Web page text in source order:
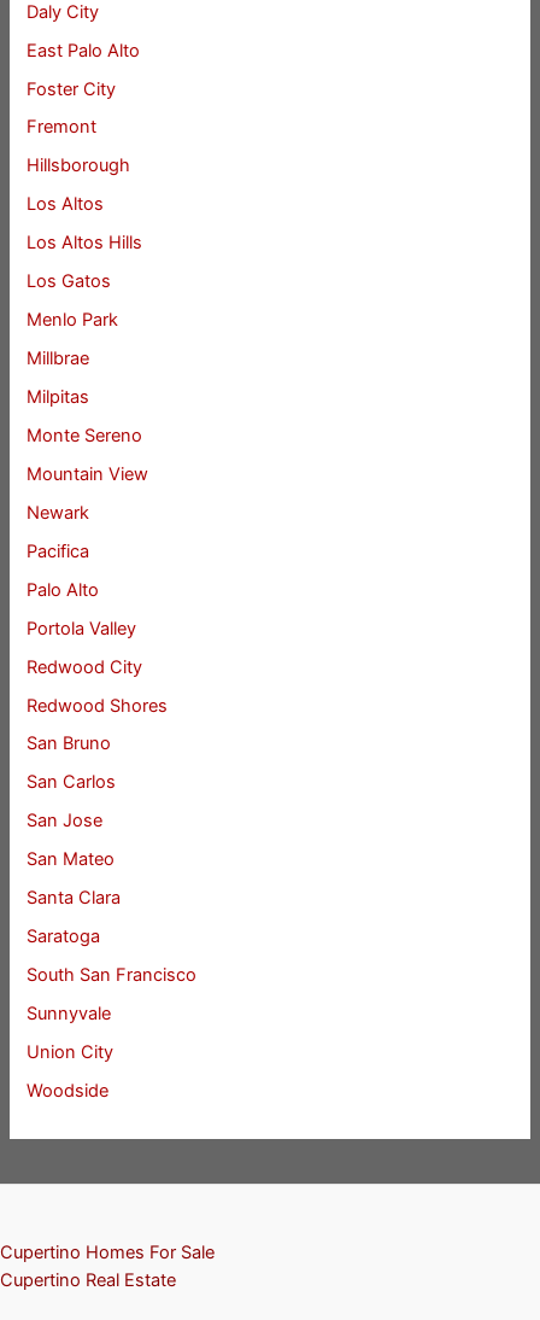
Daly City
East Palo Alto
Foster City
Fremont
Hillsborough
Los Altos
Los Altos Hills
Los Gatos
Menlo Park
Millbrae
Milpitas
Monte Sereno
Mountain View
Newark
Pacifica
Palo Alto
Portola Valley
Redwood City
Redwood Shores
San Bruno
San Carlos
San Jose
San Mateo
Santa Clara
Saratoga
South San Francisco
Sunnyvale
Union City
Woodside
Cupertino Homes For Sale
Cupertino Real Estate